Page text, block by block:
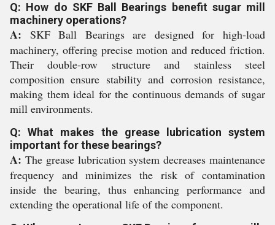
Q: How do SKF Ball Bearings benefit sugar mill
machinery operations?
A: SKF Ball Bearings are designed for high-load
machinery, offering precise motion and reduced friction.
Their double-row structure and stainless steel
composition ensure stability and corrosion resistance,
making them ideal for the continuous demands of sugar
mill environments.
Q: What makes the grease lubrication system
important for these bearings?
A: The grease lubrication system decreases maintenance
frequency and minimizes the risk of contamination
inside the bearing, thus enhancing performance and
extending the operational life of the component.